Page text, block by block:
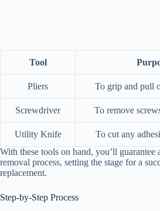
Tool
Pliers To grip and pull
Screwdriver To remove
Utility Knife
To cut any
With these tools on hand, you’ll guarantee
removal process, setting the stage for a
replacement.
Step-by-Step Process